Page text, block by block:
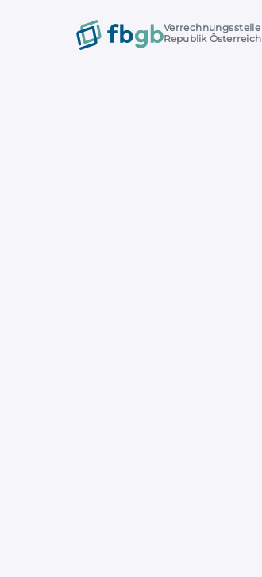
Verrechnungsstelle
Republik Österreich